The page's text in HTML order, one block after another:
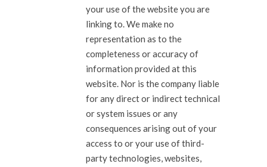
your use of thewebsite you are
linking to. We make no
representation as to the
completeness or accuracy of
information provided atthis
website. Nor is the company liable
for any direct or indirect technical
or system issues or any
consequences arising out of your
access to or your use of third-
party technologies, websites,